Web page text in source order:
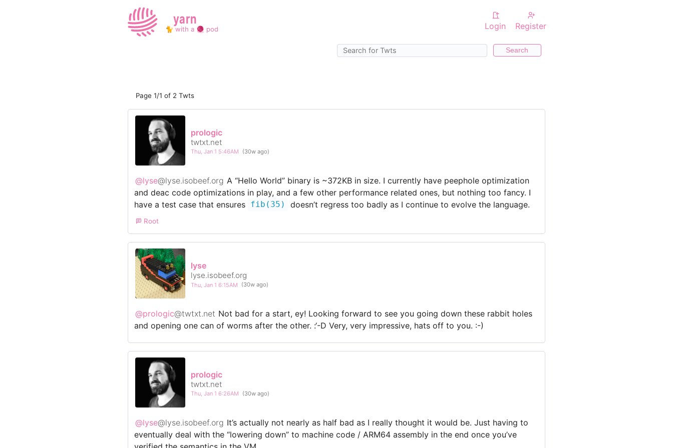
yarn
🐈 with a 🧶 pod Login Register
Search
Page 1/1 of 2 Twts
prologic
twtxt.net
Thu, Jan 1 5:46AM (30w ago)
@lyse@lyse.isobeef.org A “Hello World” binary is ~372KB in size. I currently have peephole optimization
and deac code optimizations in play, and a few other performance related ones, but nothing too fancy. I
have a test case that ensures fib(35) doesn’t regress too badly as I continue to evolve the language.
Root
lyse
lyse.isobeef.org
Thu, Jan 1 6:15AM (30w ago)
@prologic@twtxt.net Not bad for a start, ey! Looking forward to see you going down these rabbit holes
and opening one can of worms after the other. :‘-D Very, very impressive, hats off to you. :-)
prologic
twtxt.net
Thu, Jan 1 6:26AM (30w ago)
@lyse@lyse.isobeef.org It’s actually not nearly as half bad as I really thought it would be. Just having to
eventually deal with the “lowering down” to machine code / ARM64 assembly in the end once you’ve